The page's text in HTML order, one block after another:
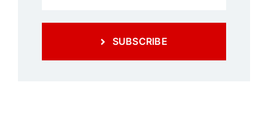
SUBSCRIBE